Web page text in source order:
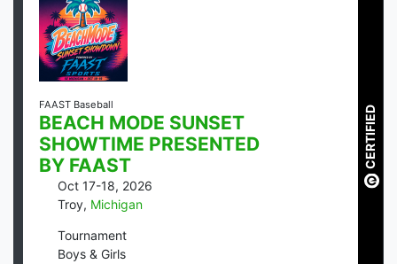
FAAST Baseball
BEACH MODE SUNSET
SHOWTIME PRESENTED
BY FAAST
Oct 17-18, 2026
Troy, Michigan
Tournament
Boys & Girls
CERTIFIED